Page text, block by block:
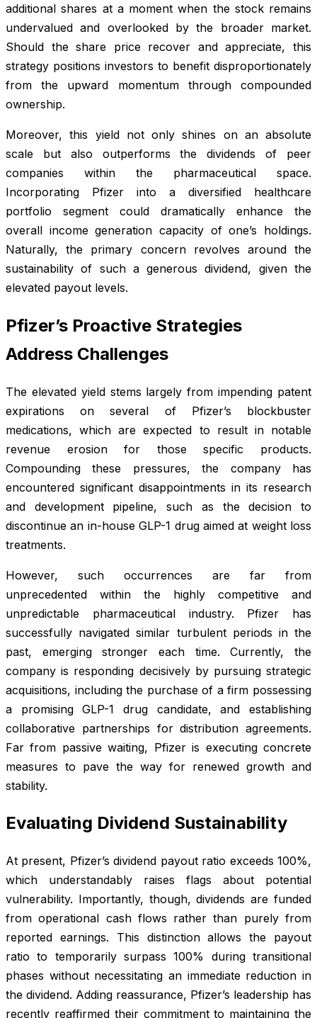
additional shares at a moment when the stock remains
undervalued and overlooked by the broader market.
Should the share price recover and appreciate, this
strategy positions investors to benefit disproportionately
from the upward momentum through compounded
ownership.
Moreover, this yield not only shines on an absolute
scale but also outperforms the dividends of peer
companies within the pharmaceutical space.
Incorporating Pfizer into a diversified healthcare
portfolio segment could dramatically enhance the
overall income generation capacity of one’s holdings.
Naturally, the primary concern revolves around the
sustainability of such a generous dividend, given the
elevated payout levels.
Pfizer’s Proactive Strategies
Address Challenges
The elevated yield stems largely from impending patent
expirations on several of Pfizer’s blockbuster
medications, which are expected to result in notable
revenue erosion for those specific products.
Compounding these pressures, the company has
encountered significant disappointments in its research
and development pipeline, such as the decision to
discontinue an in-house GLP-1 drug aimed at weight loss
treatments.
However, such occurrences are far from
unprecedented within the highly competitive and
unpredictable pharmaceutical industry. Pfizer has
successfully navigated similar turbulent periods in the
past, emerging stronger each time. Currently, the
company is responding decisively by pursuing strategic
acquisitions, including the purchase of a firm possessing
a promising GLP-1 drug candidate, and establishing
collaborative partnerships for distribution agreements.
Far from passive waiting, Pfizer is executing concrete
measures to pave the way for renewed growth and
stability.
Evaluating Dividend Sustainability
At present, Pfizer’s dividend payout ratio exceeds 100%,
which understandably raises flags about potential
vulnerability. Importantly, though, dividends are funded
from operational cash flows rather than purely from
reported earnings. This distinction allows the payout
ratio to temporarily surpass 100% during transitional
phases without necessitating an immediate reduction in
the dividend. Adding reassurance, Pfizer’s leadership has
recently reaffirmed their commitment to maintaining the